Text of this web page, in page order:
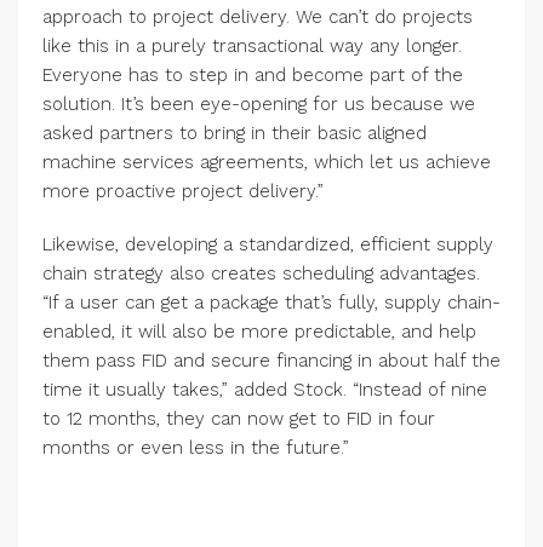
approach to project delivery. We can’t do projects
like this in a purely transactional way any longer.
Everyone has to step in and become part of the
solution. It’s been eye-opening for us because we
asked partners to bring in their basic aligned
machine services agreements, which let us achieve
more proactive project delivery.”
Likewise, developing a standardized, efficient supply
chain strategy also creates scheduling advantages.
“If a user can get a package that’s fully, supply chain-
enabled, it will also be more predictable, and help
them pass FID and secure financing in about half the
time it usually takes,” added Stock. “Instead of nine
to 12 months, they can now get to FID in four
months or even less in the future.”